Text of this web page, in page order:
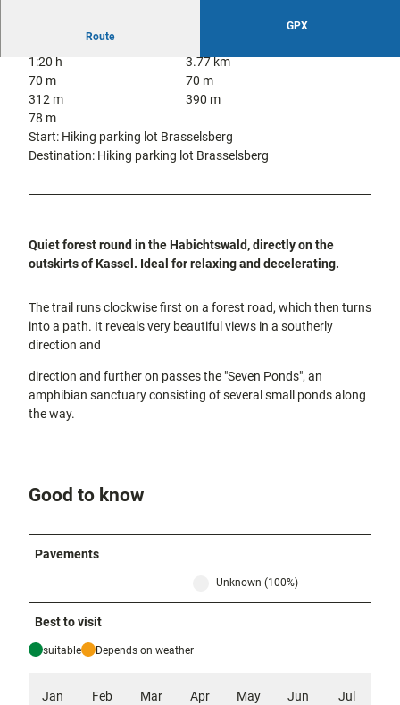
countrysi
Kassel
Gastronomy
and
shopping
Excursion
destinations
in the
FAQs
Route
GPX
1:20 h
3.77 km
70 m
70 m
312 m
390 m
78 m
Start: Hiking parking lot Brasselsberg
Destination: Hiking parking lot Brasselsberg
Quiet forest round in the Habichtswald, directly on the
outskirts of Kassel. Ideal for relaxing and decelerating.
The trail runs clockwise first on a forest road, which then turns
into a path. It reveals very beautiful views in a southerly
direction and
direction and further on passes the "Seven Ponds", an
amphibian sanctuary consisting of several small ponds along
the way.
Good to know
Pavements
Unknown (100%)
Best to visit
suitable Depends on weather
Jan Feb Mar Apr May Jun Jul